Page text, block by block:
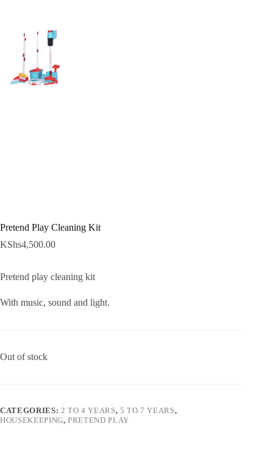
Pretend Play Cleaning Kit
KShs4,500.00
Pretend play cleaning kit
With music, sound and light.
Out of stock
CATEGORIES: 2 TO 4 YEARS, 5 TO 7 YEARS,
HOUSEKEEPING,PRETEND PLAY